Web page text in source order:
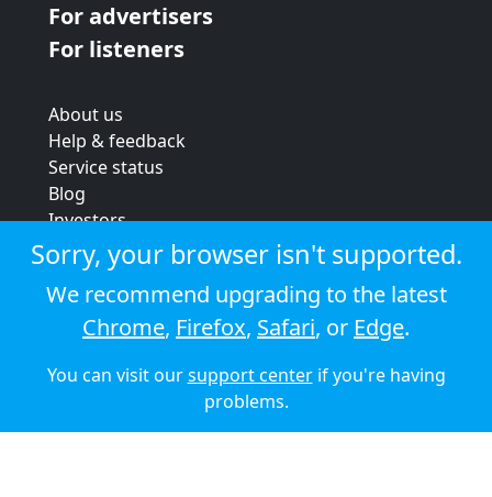
For advertisers
For listeners
About us
Help & feedback
Service status
Blog
Investors
Strategic review
Terms & conditions
Privacy policy
Cookie policy
© 2026 Audioboom
Sorry, your browser isn't supported.
We recommend upgrading to the latest
Chrome, Firefox, Safari, or Edge.
You can visit oursupport centerif you're having
problems.